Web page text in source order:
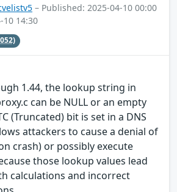
– Published: 2025-04-10 00:00
10 14:30
1.44, the lookup string in
can be NULL or an empty
(Truncated) bit is set in a DNS
attackers to cause a denial of
crash) or possibly execute
those lookup values lead
calculations and incorrect